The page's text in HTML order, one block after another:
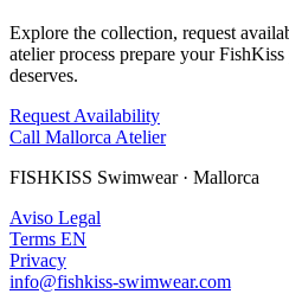
Explore the collection, request
atelier process prepare your
deserves.
Request Availability
Call Mallorca Atelier
FISHKISS Swimwear · Mallorca
Aviso Legal
Terms EN
Privacy
info@fishkiss-swimwear.com